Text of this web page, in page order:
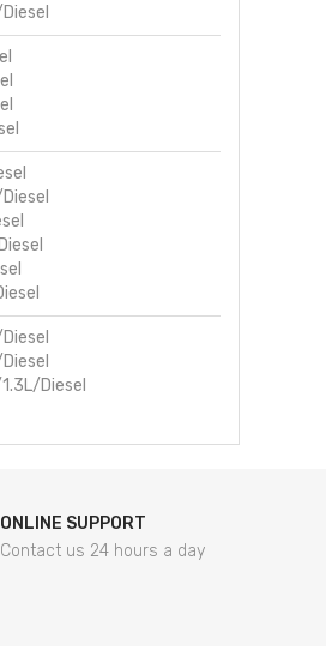
Diesel
ONLINE SUPPORT
Contact us 24 hours a day